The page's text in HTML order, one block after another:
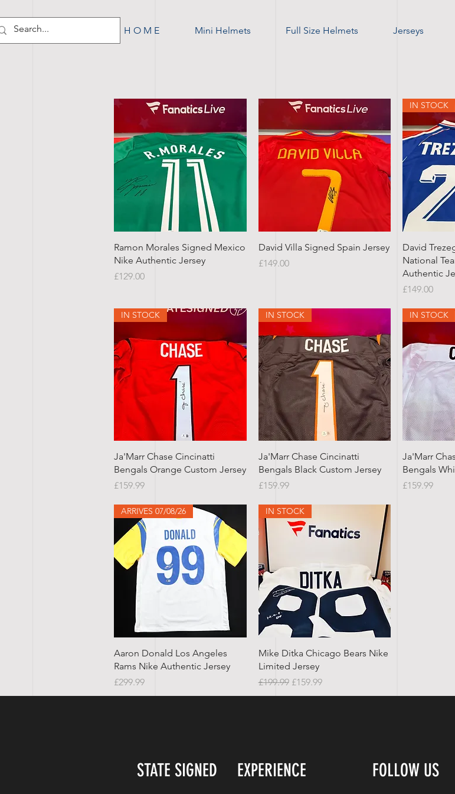
H O M E Mini Helmets Full Size Helmets Jerseys
Quick View
Ramon Morales Signed Mexico
Nike Authentic Jersey
Price
£129.00
Quick View
David Villa Signed Spain Jersey
Price
£149.00
IN STOCK
David
National
Authentic
Price
£149.00
Quick View
IN STOCK
Ja'Marr Chase Cincinatti
Bengals Orange Custom Jersey
Price
£159.99
Quick View
IN STOCK
Ja'Marr Chase Cincinatti
Bengals Black Custom Jersey
Price
£159.99
IN STOCK
Ja'Marr
Bengals
Price
£159.99
Quick View
ARRIVES 07/08/26
Aaron Donald Los Angeles
Rams Nike Authentic Jersey
Price
£299.99
Quick View
IN STOCK
Mike Ditka Chicago Bears Nike
Limited Jersey
Regular Price
£199.99 Sale Price
£159.99
STATE SIGNED EXPERIENCE FOLLOW US